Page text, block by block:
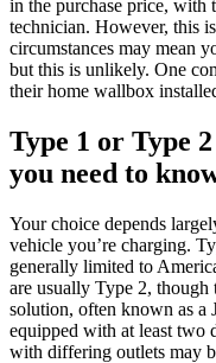
in the purchase price, with
technician. However, this
circumstances may mean
but this is unlikely. One
their home wallbox
Type 1 or Type
you need to
Your choice depends
vehicle you’re charging.
generally limited to
are usually Type 2,
solution, often known as
equipped with at least two
with differing outlets may